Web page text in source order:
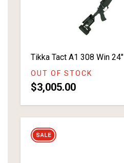
Tikka Tact A1 308 Win 24"
OUT OF STOCK
$3,005.00